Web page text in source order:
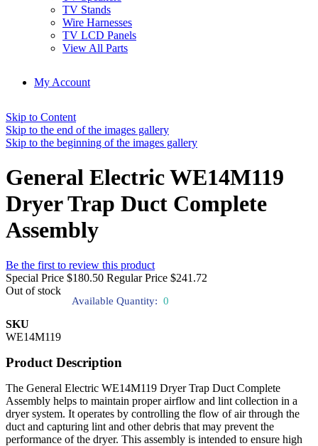
TV Stands
Wire Harnesses
TV LCD Panels
View All Parts
My Account
Skip to Content
Skip to the end of the images gallery
Skip to the beginning of the images gallery
General Electric WE14M119
Dryer Trap Duct Complete
Assembly
Be the first to review this product
Special Price $180.50 Regular Price $241.72
Out of stock
Available Quantity: 0
SKU
WE14M119
Product Description
The General Electric WE14M119 Dryer Trap Duct Complete
Assembly helps to maintain proper airflow and lint collection in a
dryer system. It operates by controlling the flow of air through the
duct and capturing lint and other debris that may prevent the
performance of the dryer. This assembly is intended to ensure high